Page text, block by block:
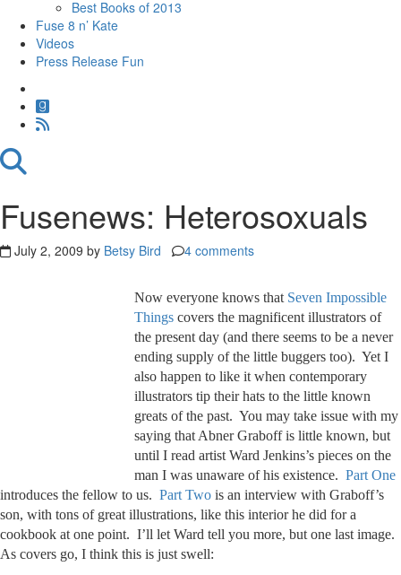
Best Books of 2013
Fuse 8 n’ Kate
Videos
Press Release Fun
Fusenews: Heterosoxuals
July 2, 2009 by Betsy Bird 4 comments
Now everyone knows that Seven Impossible
Things covers the magnificent illustrators of
the present day (and there seems to be a never
ending supply of the little buggers too). Yet I
also happen to like it when contemporary
illustrators tip their hats to the little known
greats of the past. You may take issue with my
saying that Abner Graboff is little known, but
until I read artist Ward Jenkins’s pieces on the
man I was unaware of his existence. Part One
introduces the fellow to us. Part Two is an interview with Graboff’s
son, with tons of great illustrations, like this interior he did for a
cookbook at one point. I’ll let Ward tell you more, but one last image.
As covers go, I think this is just swell: